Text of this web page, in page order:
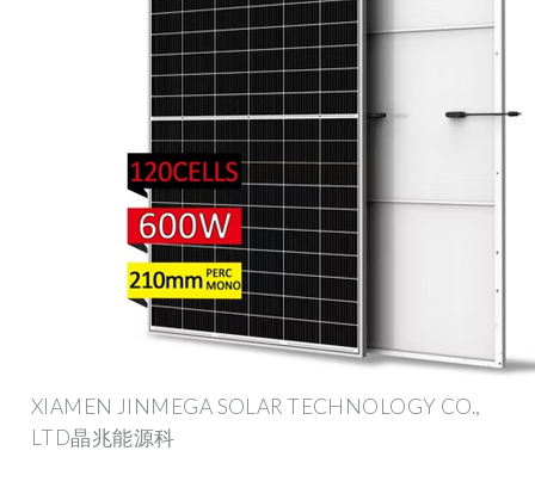
XIAMEN JINMEGA SOLAR TECHNOLOGY CO.,
LTD晶兆能源科